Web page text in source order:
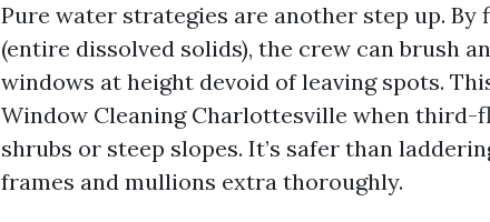
Pure water strategies are another step up.
(entire dissolved solids), the crew can brush
windows at height devoid of leaving spots.
Window Cleaning Charlottesville when third-
shrubs or steep slopes. It’s safer than
frames and mullions extra thoroughly.